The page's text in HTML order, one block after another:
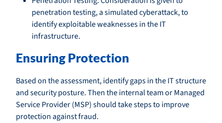
penetration testing, a simulated cyberattack, to
identify exploitable weaknesses in the IT
infrastructure.
Ensuring Protection
Based on the assessment, identify gaps in the IT structure
and security posture. Then the internal team or Managed
Service Provider (MSP) should take steps to improve
protection against fraud.